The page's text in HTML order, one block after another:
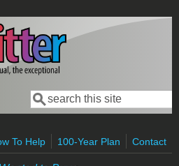
Search form
Search
To Help
100-Year Plan Contact